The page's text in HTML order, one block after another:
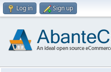
Log in Sign up